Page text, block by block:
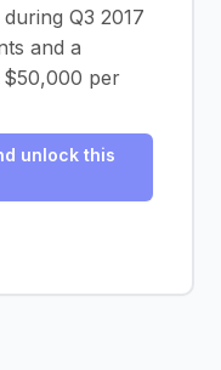
Q3 2017
and a
$50,000 per
unlock this